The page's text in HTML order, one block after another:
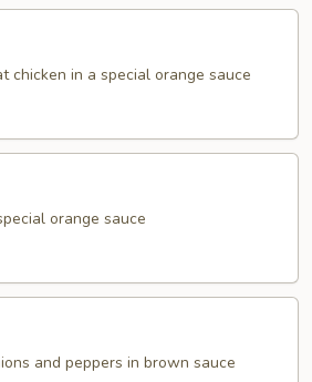
chicken in a special orange sauce
orange sauce
and peppers in brown sauce